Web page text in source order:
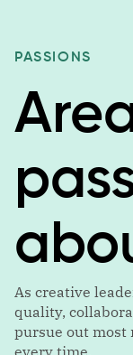
PASSIONS
As creative
quality,
pursue out most
every time.